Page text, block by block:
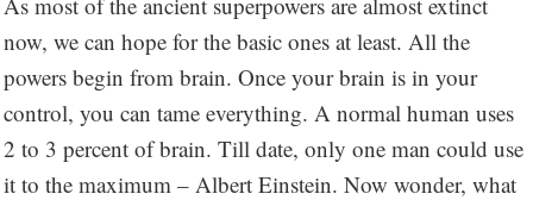
now, we can hope for the basic ones at least. All the
powers begin from brain. Once your brain is in your
control, you can tame everything. A normal human uses
2 to 3 percent of brain. Till date, only one man could use
it to the maximum – Albert Einstein. Now wonder, what